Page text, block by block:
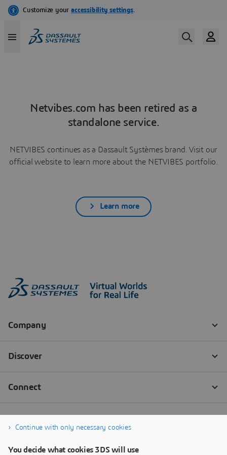
Netvibes.com has been retired as a
standalone service.
NETVIBES continues as a Dassault Systèmes brand. Visit our
official website to learn more about the NETVIBES portfolio.
Learn more
Continue with only necessary cookies
You decide what cookies 3DS will use